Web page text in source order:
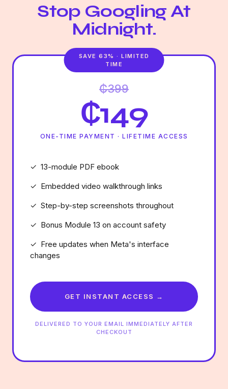
Stop Googling At
Midnight.
SAVE 63% · LIMITED
TIME
₵399
₵149
ONE-TIME PAYMENT · LIFETIME ACCESS
✓ 13-module PDF ebook
✓ Embedded video walkthrough links
✓ Step-by-step screenshots throughout
✓ Bonus Module 13 on account safety
✓ Free updates when Meta's interface
changes
GET INSTANT ACCESS →
DELIVERED TO YOUR EMAIL IMMEDIATELY AFTER
CHECKOUT